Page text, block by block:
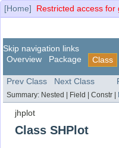
[Home] Restricted access for
Skip navigation links
Overview
Package Class
Prev Class Next Class
Summary: Nested | Field | Constr |
jhplot
Class SHPlot